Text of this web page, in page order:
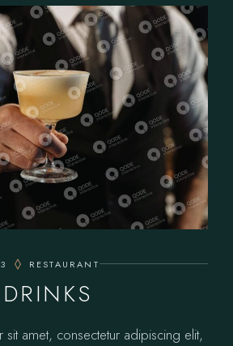
RESTAURANT
amet, consectetur adipiscing elit,